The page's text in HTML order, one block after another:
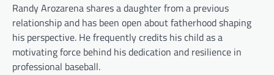
Randy Arozarena shares a daughter from a previous
relationship and has been open about fatherhood shaping
his perspective. He frequently credits his child as a
motivating force behind his dedication and resilience in
professional baseball.